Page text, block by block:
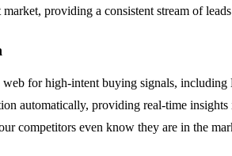
providing a consistent stream of
for high-intent buying signals,
automatically, providing real-time
competitors even know they are in the